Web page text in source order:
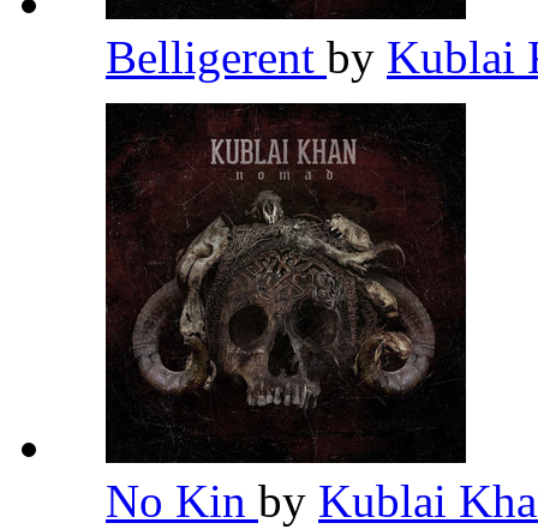
Belligerent by Kublai
No Kin by Kublai